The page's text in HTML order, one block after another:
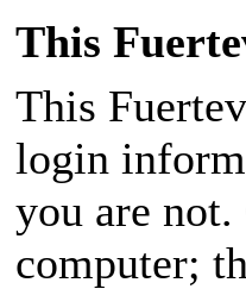
This
This
login
you are
computer;